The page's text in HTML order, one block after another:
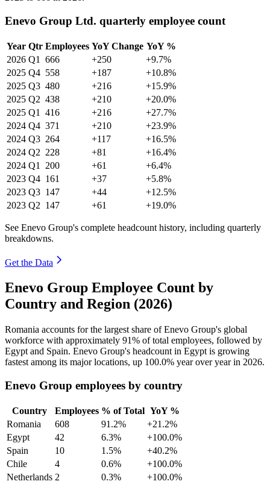
Enevo Group Ltd. quarterly employee count
Year Qtr Employees YoY Change YoY %
2026 Q1 666 +250
+9.7%
2025 Q4 558 +187
+10.8%
2025 Q3 480 +216
+15.9%
2025 Q2 438 +210
+20.0%
2025 Q1 416 +216
+27.7%
2024 Q4 371 +210
+23.9%
2024 Q3 264 +117
+16.5%
2024 Q2 228 +81
+16.4%
2024 Q1 200 +61
+6.4%
2023 Q4 161 +37
+5.8%
2023 Q3 147 +44
+12.5%
2023 Q2 147 +61 +19.0%
See Enevo Group's complete headcount history, including quarterly
breakdowns.
Get the Data
Enevo Group Employee Count by
Country and Region (2026)
Romania accounts for the largest share of Enevo Group's global
workforce with approximately 91% of total employees, followed by
Egypt and Spain. Enevo Group's headcount in Egypt is growing
fastest among its major locations, up 100.0% year over year in 2026.
Enevo Group employees by country
Country Employees % of Total YoY %
Romania
608 91.2%
+21.2%
Egypt
42 6.3%
+100.0%
Spain
10 1.5%
+40.2%
Chile
4 0.6%
+100.0%
Netherlands 2 0.3% +100.0%